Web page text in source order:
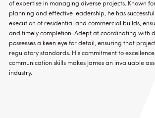
of expertise in managing diverse projects. Known
planning and effective leadership, he has
execution of residential and commercial builds,
and timely completion. Adept at coordinating with
possesses a keen eye for detail, ensuring that
regulatory standards. His commitment to
communication skills makes James an invaluable
industry.